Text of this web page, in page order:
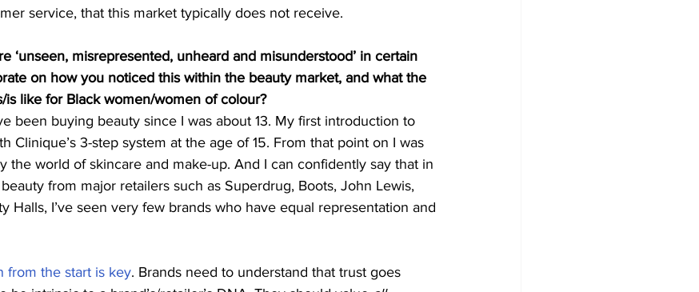
service, that this market typically does not receive.
‘unseen, misrepresented, unheard and misunderstood’ in certain
on how you noticed this within the beauty market, and what the
is like for Black women/women of colour?
been buying beauty since I was about 13. My first introduction to
Clinique’s 3-step system at the age of 15. From that point on I was
the world of skincare and make-up. And I can confidently say that in
from major retailers such as Superdrug, Boots, John Lewis,
Halls, I’ve seen very few brands who have equal representation and
from the start is key. Brands need to understand that trust goes